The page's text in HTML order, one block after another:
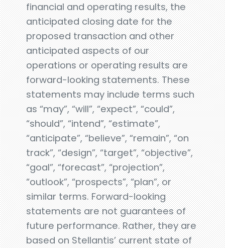
financial and operating results, the
anticipated closing date for the
proposed transaction and other
anticipated aspects of our
operations or operating results are
forward-looking statements. These
statements may include terms such
as “may”, “will”, “expect”, “could”,
“should”, “intend”, “estimate”,
“anticipate”, “believe”, “remain”, “on
track”, “design”, “target”, “objective”,
“goal”, “forecast”, “projection”,
“outlook”, “prospects”, “plan”, or
similar terms. Forward-looking
statements are not guarantees of
future performance. Rather, they are
based on Stellantis’ current state of